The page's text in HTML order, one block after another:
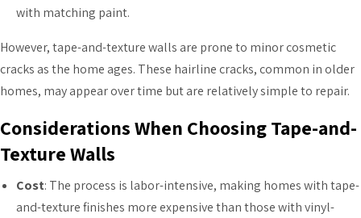
with matching paint.
However, tape-and-texture walls are prone to minor cosmetic
cracks as the home ages. These hairline cracks, common in older
homes, may appear over time but are relatively simple to repair.
Considerations When Choosing Tape-and-
Texture Walls
Cost: The process is labor-intensive, making homes with tape-
and-texture finishes more expensive than those with vinyl-